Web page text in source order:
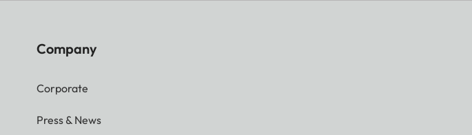
Company
Corporate
Press & News